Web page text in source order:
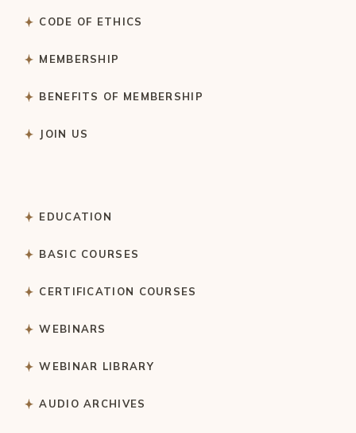
CODE OF ETHICS
MEMBERSHIP
BENEFITS OF MEMBERSHIP
JOIN US
EDUCATION
BASIC COURSES
CERTIFICATION COURSES
WEBINARS
WEBINAR LIBRARY
AUDIO ARCHIVES